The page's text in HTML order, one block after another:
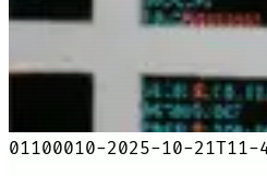
01100010-2025-10-21T11-